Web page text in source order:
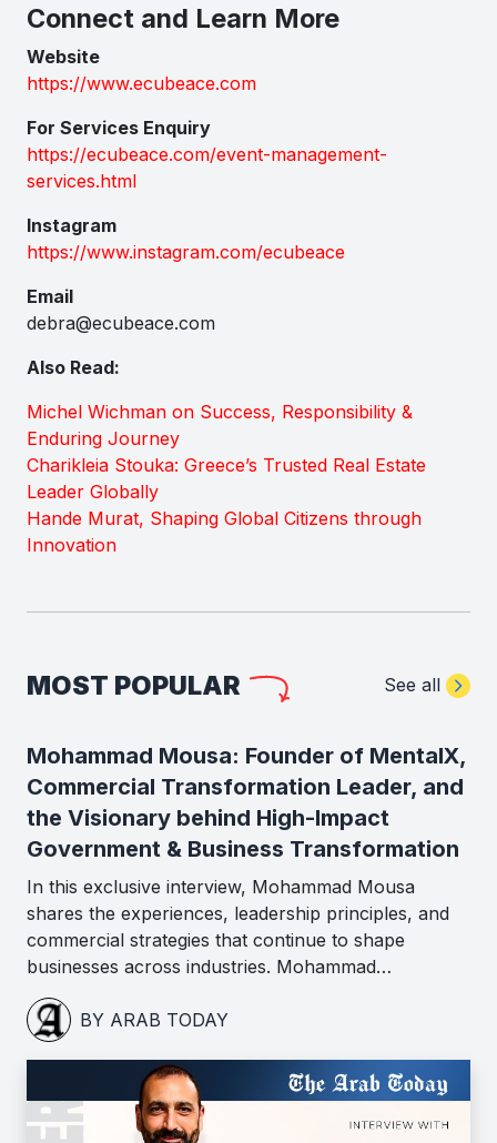
Connect and Learn More
Website
https://www.ecubeace.com
For Services Enquiry
https://ecubeace.com/event-management-
services.html
Instagram
https://www.instagram.com/ecubeace
Email
debra@ecubeace.com
Also Read:
Michel Wichman on Success, Responsibility &
Enduring Journey
Charikleia Stouka: Greece’s Trusted Real Estate
Leader Globally
Hande Murat, Shaping Global Citizens through
Innovation
MOST POPULAR See all
Mohammad Mousa: Founder of MentalX,
Commercial Transformation Leader, and
the Visionary behind High-Impact
Government & Business Transformation
In this exclusive interview, Mohammad Mousa
shares the experiences, leadership principles, and
commercial strategies that continue to shape
businesses across industries. Mohammad…
BY ARAB TODAY